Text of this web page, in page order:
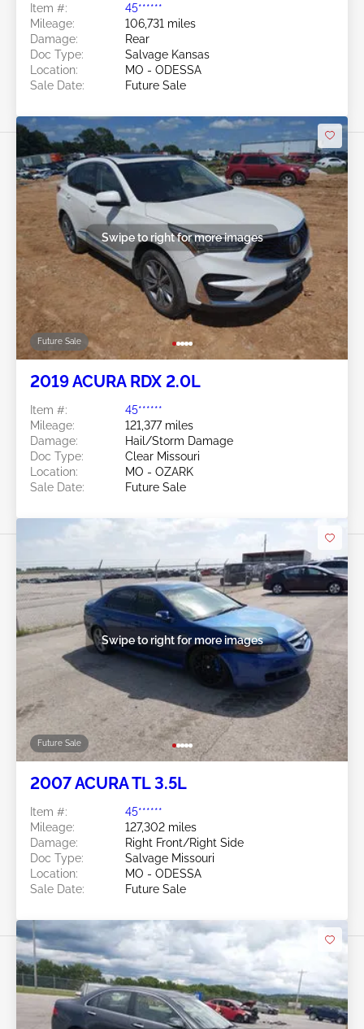
Item #:
45******
Mileage:
106,731 miles
Damage:
Rear
Doc Type:
Salvage Kansas
Location:
MO - ODESSA
Sale Date:
Future Sale
Future Sale
Swipe to right for more images
2019 ACURA RDX 2.0L
Item #:
45******
Mileage:
121,377 miles
Damage:
Hail/Storm Damage
Doc Type:
Clear Missouri
Location:
MO - OZARK
Sale Date:
Future Sale
Future Sale
Swipe to right for more images
2007 ACURA TL 3.5L
Item #:
45******
Mileage:
127,302 miles
Damage:
Right Front/Right Side
Doc Type:
Salvage Missouri
Location:
MO - ODESSA
Sale Date:
Future Sale